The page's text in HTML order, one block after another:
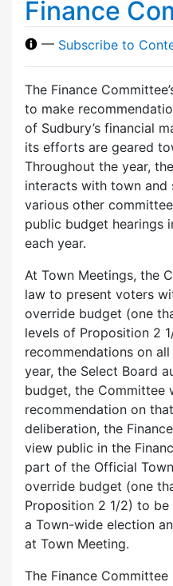
Finance
— Subscribe to
The Finance
to make
of Sudbury’s financial
its efforts are geared
Throughout the year,
interacts with town and
various other
public budget hearings
each year.
At Town Meetings, the
law to present voters
override budget (one
levels of Proposition 2
recommendations on
year, the Select Board
budget, the Committee
recommendation on
deliberation, the
view public in the
part of the Official
override budget (one
Proposition 2 1/2) to
a Town-wide election
at Town Meeting.
The Finance